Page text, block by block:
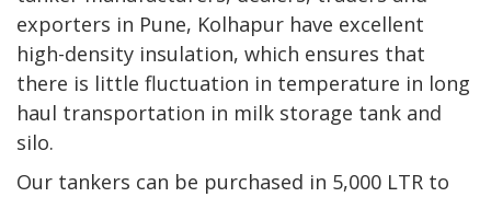
exporters in Pune, Kolhapur have excellent
high-density insulation, which ensures that
there is little fluctuation in temperature in long
haul transportation in milk storage tank and
silo.
Our tankers can be purchased in 5,000 LTR to